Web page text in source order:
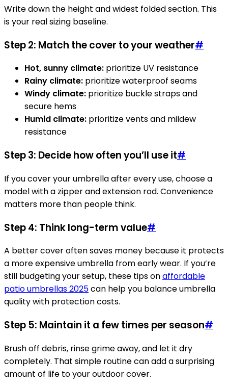
Write down the height and widest folded section. This
is your real sizing baseline.
Step 2: Match the cover to your weather#
Hot, sunny climate: prioritize UV resistance
Rainy climate: prioritize waterproof seams
Windy climate: prioritize buckle straps and
secure hems
Humid climate: prioritize vents and mildew
resistance
Step 3: Decide how often you’ll use it#
If you cover your umbrella after every use, choose a
model with a zipper and extension rod. Convenience
matters more than people think.
Step 4: Think long-term value#
A better cover often saves money because it protects
a more expensive umbrella from early wear. If you’re
still budgeting your setup, these tips onaffordable
patio umbrellas 2025can help you balance umbrella
quality with protection costs.
Step 5: Maintain it a few times per season#
Brush off debris, rinse grime away, and let it dry
completely. That simple routine can add a surprising
amount of life to your outdoor cover.